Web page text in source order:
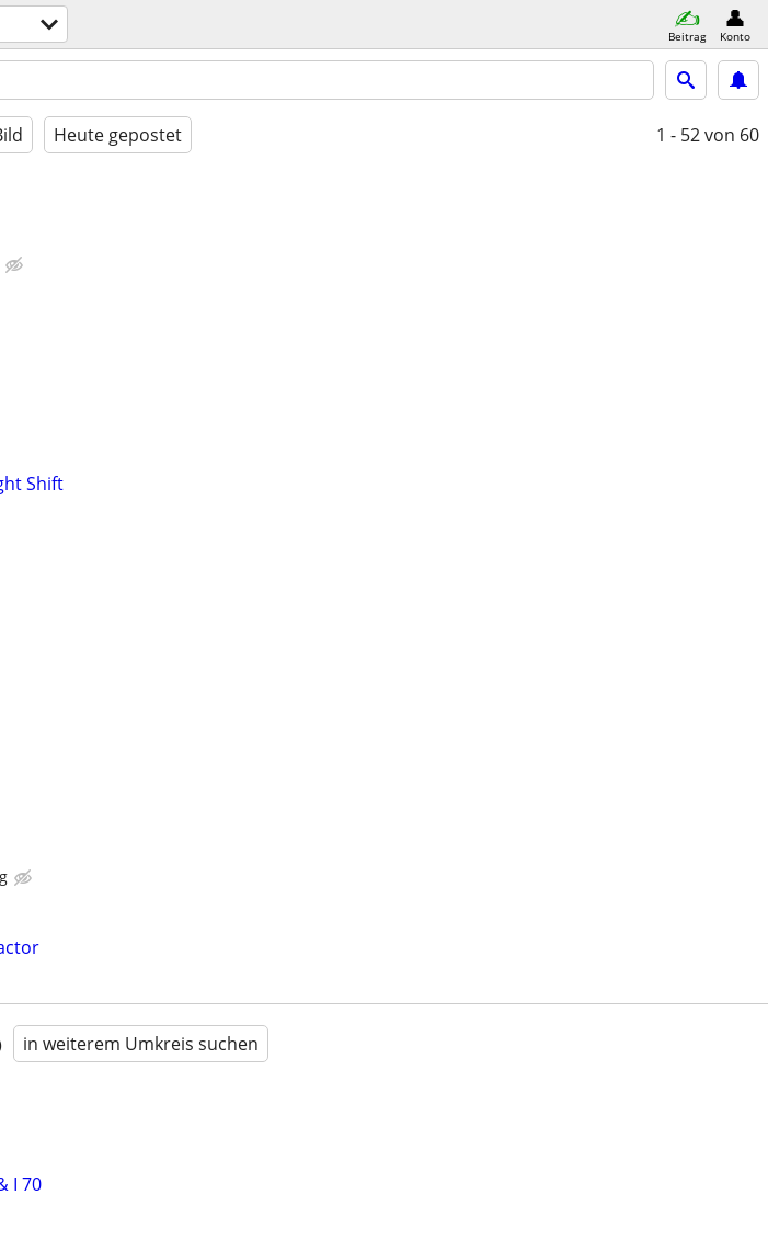
Beitrag Konto
Heute gepostet 1 - 52von 60
Shift
in weiterem Umkreis suchen
I 70